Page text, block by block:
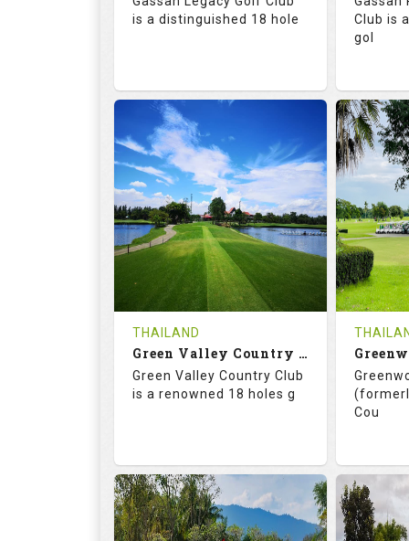
Details See on the Map
is a distinguished 18 hole
71.0
RATINGS
130.0
SLOPE
18
HOLES
0
AVG SHOTS
0
REVIEWS
THB
4200
COST
Book
Details See on the Map
Club is
gol
18
0
Details
THAILAND
Green Valley Country Club
Green Valley Country Club
is a renowned 18 holes g
74.2
RATINGS
130.0
SLOPE
Cou